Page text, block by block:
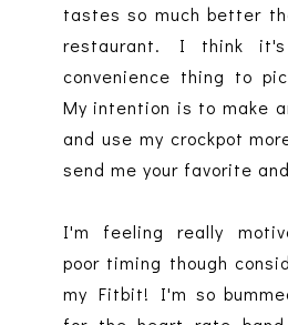
tastes so much better
restaurant. I think
convenience thing to
My intention is to make
and use my crockpot
send me your favorite
I'm feeling really
poor timing though
my Fitbit! I'm so